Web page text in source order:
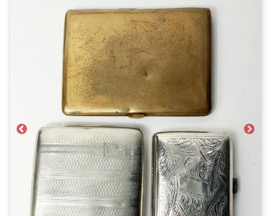
Previous Next